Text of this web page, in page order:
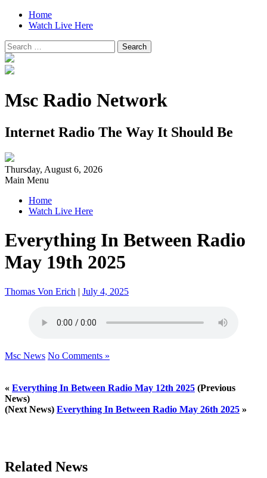
Home
Watch Live Here
Search
for:
Msc Radio Network
Internet Radio The Way It Should Be
Thursday, August 6, 2026
Main Menu
Home
Watch Live Here
Everything In Between Radio
May 19th 2025
Thomas Von Erich | July 4, 2025
Msc News No Comments »
« Everything In Between Radio May 12th 2025 (Previous
News)
(Next News) Everything In Between Radio May 26th 2025 »
Related News